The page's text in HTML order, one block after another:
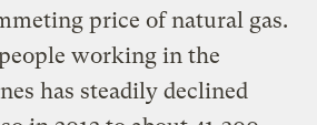
price of natural gas.
working in the
has steadily declined